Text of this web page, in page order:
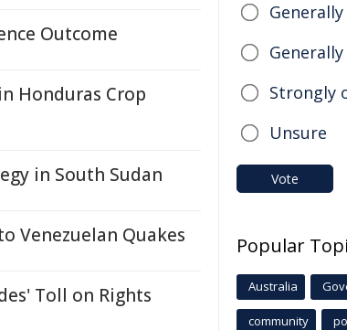
Outcome
Honduras Crop
in South Sudan
Venezuelan Quakes
Toll on Rights
Strongly
Unsure
Vote
Popular
Australia
community